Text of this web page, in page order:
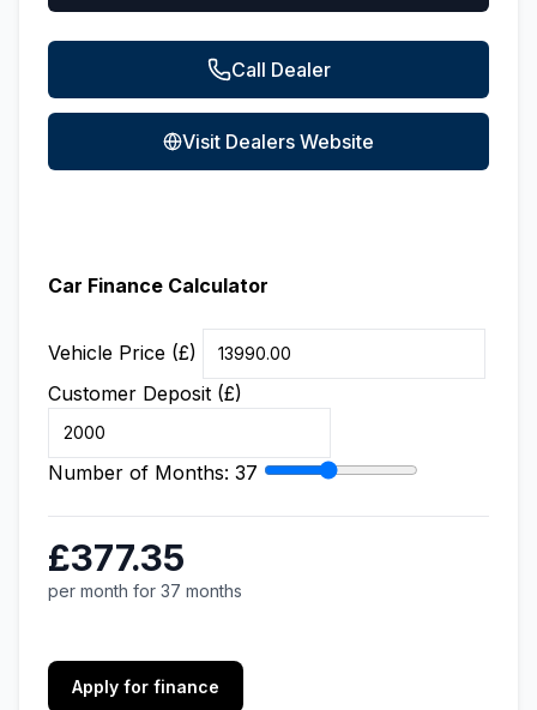
Call Dealer
Visit Dealers Website
Car Finance Calculator
Vehicle Price (£)
Customer Deposit (£)
Number of Months: 37
£377.35
per month for 37 months
Apply for finance